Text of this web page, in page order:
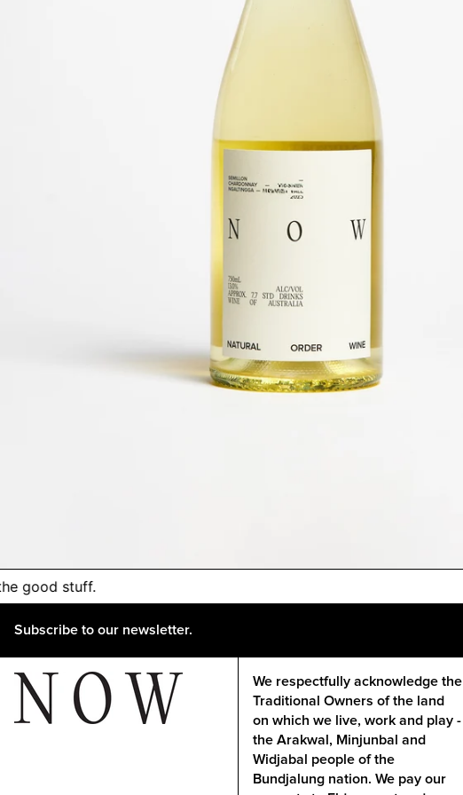
good stuff.
Subscribe to our newsletter.
We respectfully acknowledge the
Traditional Owners of the land
on which we live, work and play -
the Arakwal, Minjunbal and
Widjabal people of the
Bundjalung nation. We pay our